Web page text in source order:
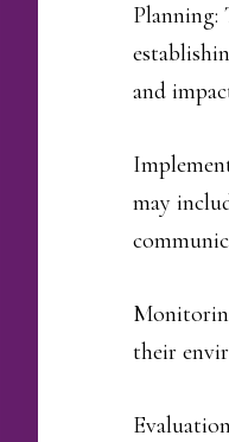
Planning:
and
may
their